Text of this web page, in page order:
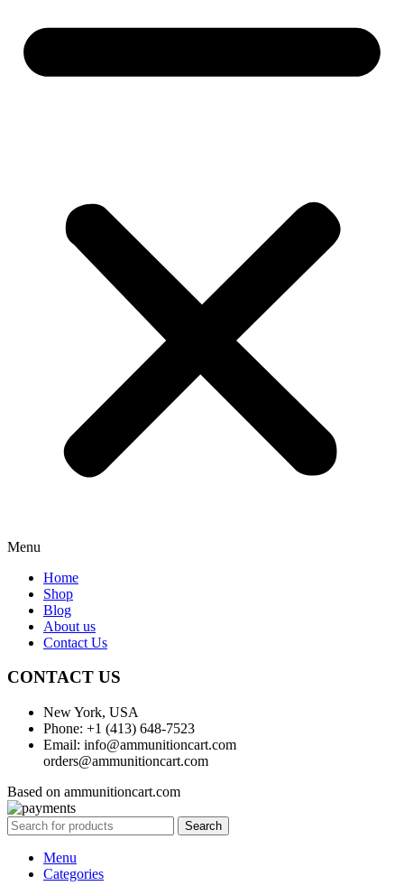
Menu
Home
Shop
Blog
About us
Contact Us
CONTACT US
New York, USA
Phone: +1 (413) 648-7523
Email: info@ammunitioncart.com
orders@ammunitioncart.com
Based on ammunitioncart.com
Search
Menu
Categories